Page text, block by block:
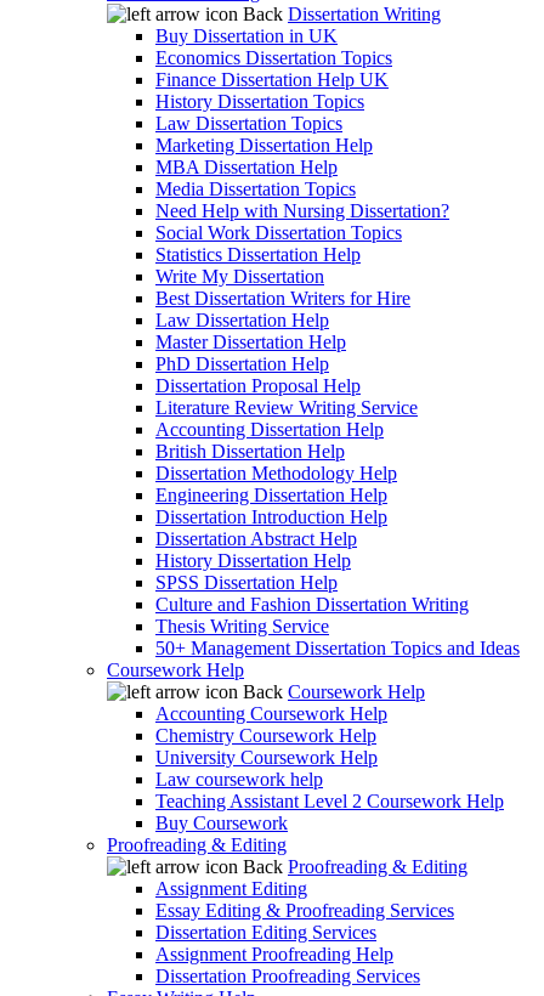
Back Dissertation Writing
Buy Dissertation in UK
Economics Dissertation Topics
Finance Dissertation Help UK
History Dissertation Topics
Law Dissertation Topics
Marketing Dissertation Help
MBA Dissertation Help
Media Dissertation Topics
Need Help with Nursing Dissertation?
Social Work Dissertation Topics
Statistics Dissertation Help
Write My Dissertation
Best Dissertation Writers for Hire
Law Dissertation Help
Master Dissertation Help
PhD Dissertation Help
Dissertation Proposal Help
Literature Review Writing Service
Accounting Dissertation Help
British Dissertation Help
Dissertation Methodology Help
Engineering Dissertation Help
Dissertation Introduction Help
Dissertation Abstract Help
History Dissertation Help
SPSS Dissertation Help
Culture and Fashion Dissertation Writing
Thesis Writing Service
50+ Management Dissertation Topics and Ideas
Coursework Help
Back Coursework Help
Accounting Coursework Help
Chemistry Coursework Help
University Coursework Help
Law coursework help
Teaching Assistant Level 2 Coursework Help
Buy Coursework
Proofreading & Editing
Back Proofreading & Editing
Assignment Editing
Essay Editing & Proofreading Services
Dissertation Editing Services
Assignment Proofreading Help
Dissertation Proofreading Services